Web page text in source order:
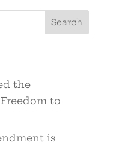
the
to
is